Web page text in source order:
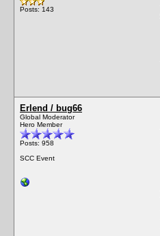
Posts: 143
Erlend / bug66
Global Moderator
Hero Member
Posts: 958
SCC Event